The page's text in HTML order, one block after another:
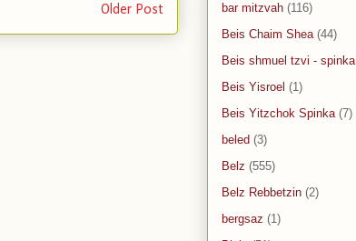
Older Post
bar mitzvah (116)
Beis Chaim Shea (44)
Beis shmuel tzvi - spinka
Beis Yisroel (1)
Beis Yitzchok Spinka (7)
beled (3)
Belz (555)
Belz Rebbetzin (2)
bergsaz (1)